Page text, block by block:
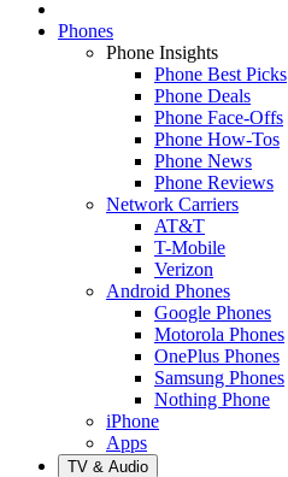
Phones
Phone Insights
Phone Best Picks
Phone Deals
Phone Face-Offs
Phone How-Tos
Phone News
Phone Reviews
Network Carriers
AT&T
T-Mobile
Verizon
Android Phones
Google Phones
Motorola Phones
OnePlus Phones
Samsung Phones
Nothing Phone
iPhone
Apps
TV & Audio